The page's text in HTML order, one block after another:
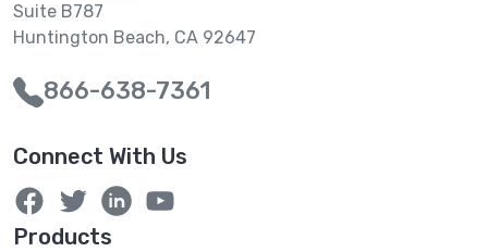
Suite B787
Huntington Beach, CA 92647
866-638-7361
Connect With Us
Products